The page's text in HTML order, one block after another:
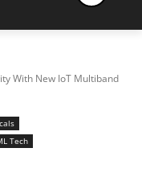
With New IoT Multiband
Tech